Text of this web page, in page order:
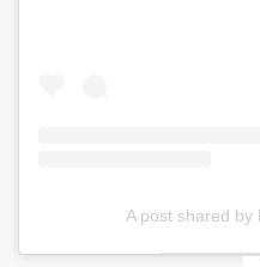
A post shared by